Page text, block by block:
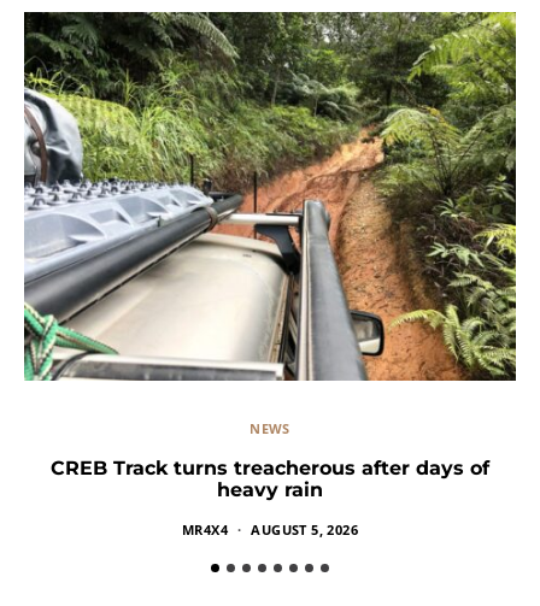
NEWS
CREB Track turns treacherous after days of
heavy rain
MR4X4 AUGUST 5, 2026